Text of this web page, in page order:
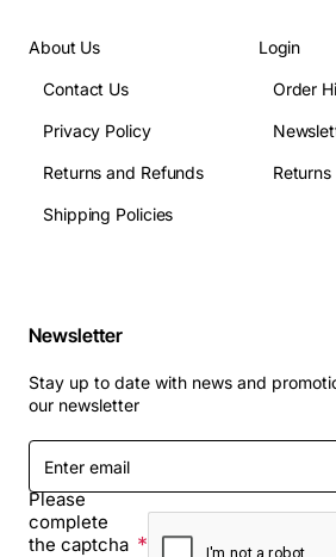
About Us
Contact Us
Privacy Policy
Returns and Refunds
Shipping Policies
Login
Order
Returns
Newsletter
Stay up to date with news and
our newsletter
Enter
email
Please
complete
the captcha